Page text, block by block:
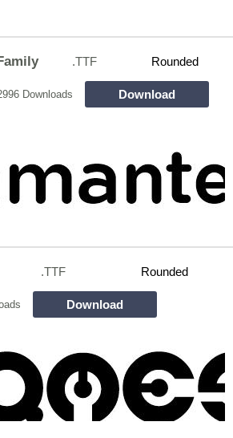
.TTF Rounded
Downloads Download
.TTF Rounded
Download